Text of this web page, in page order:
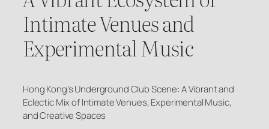
Intimate Venues and
Experimental Music
Hong Kong’s Underground Club Scene: A Vibrant and
Eclectic Mix of Intimate Venues, Experimental Music,
and Creative Spaces